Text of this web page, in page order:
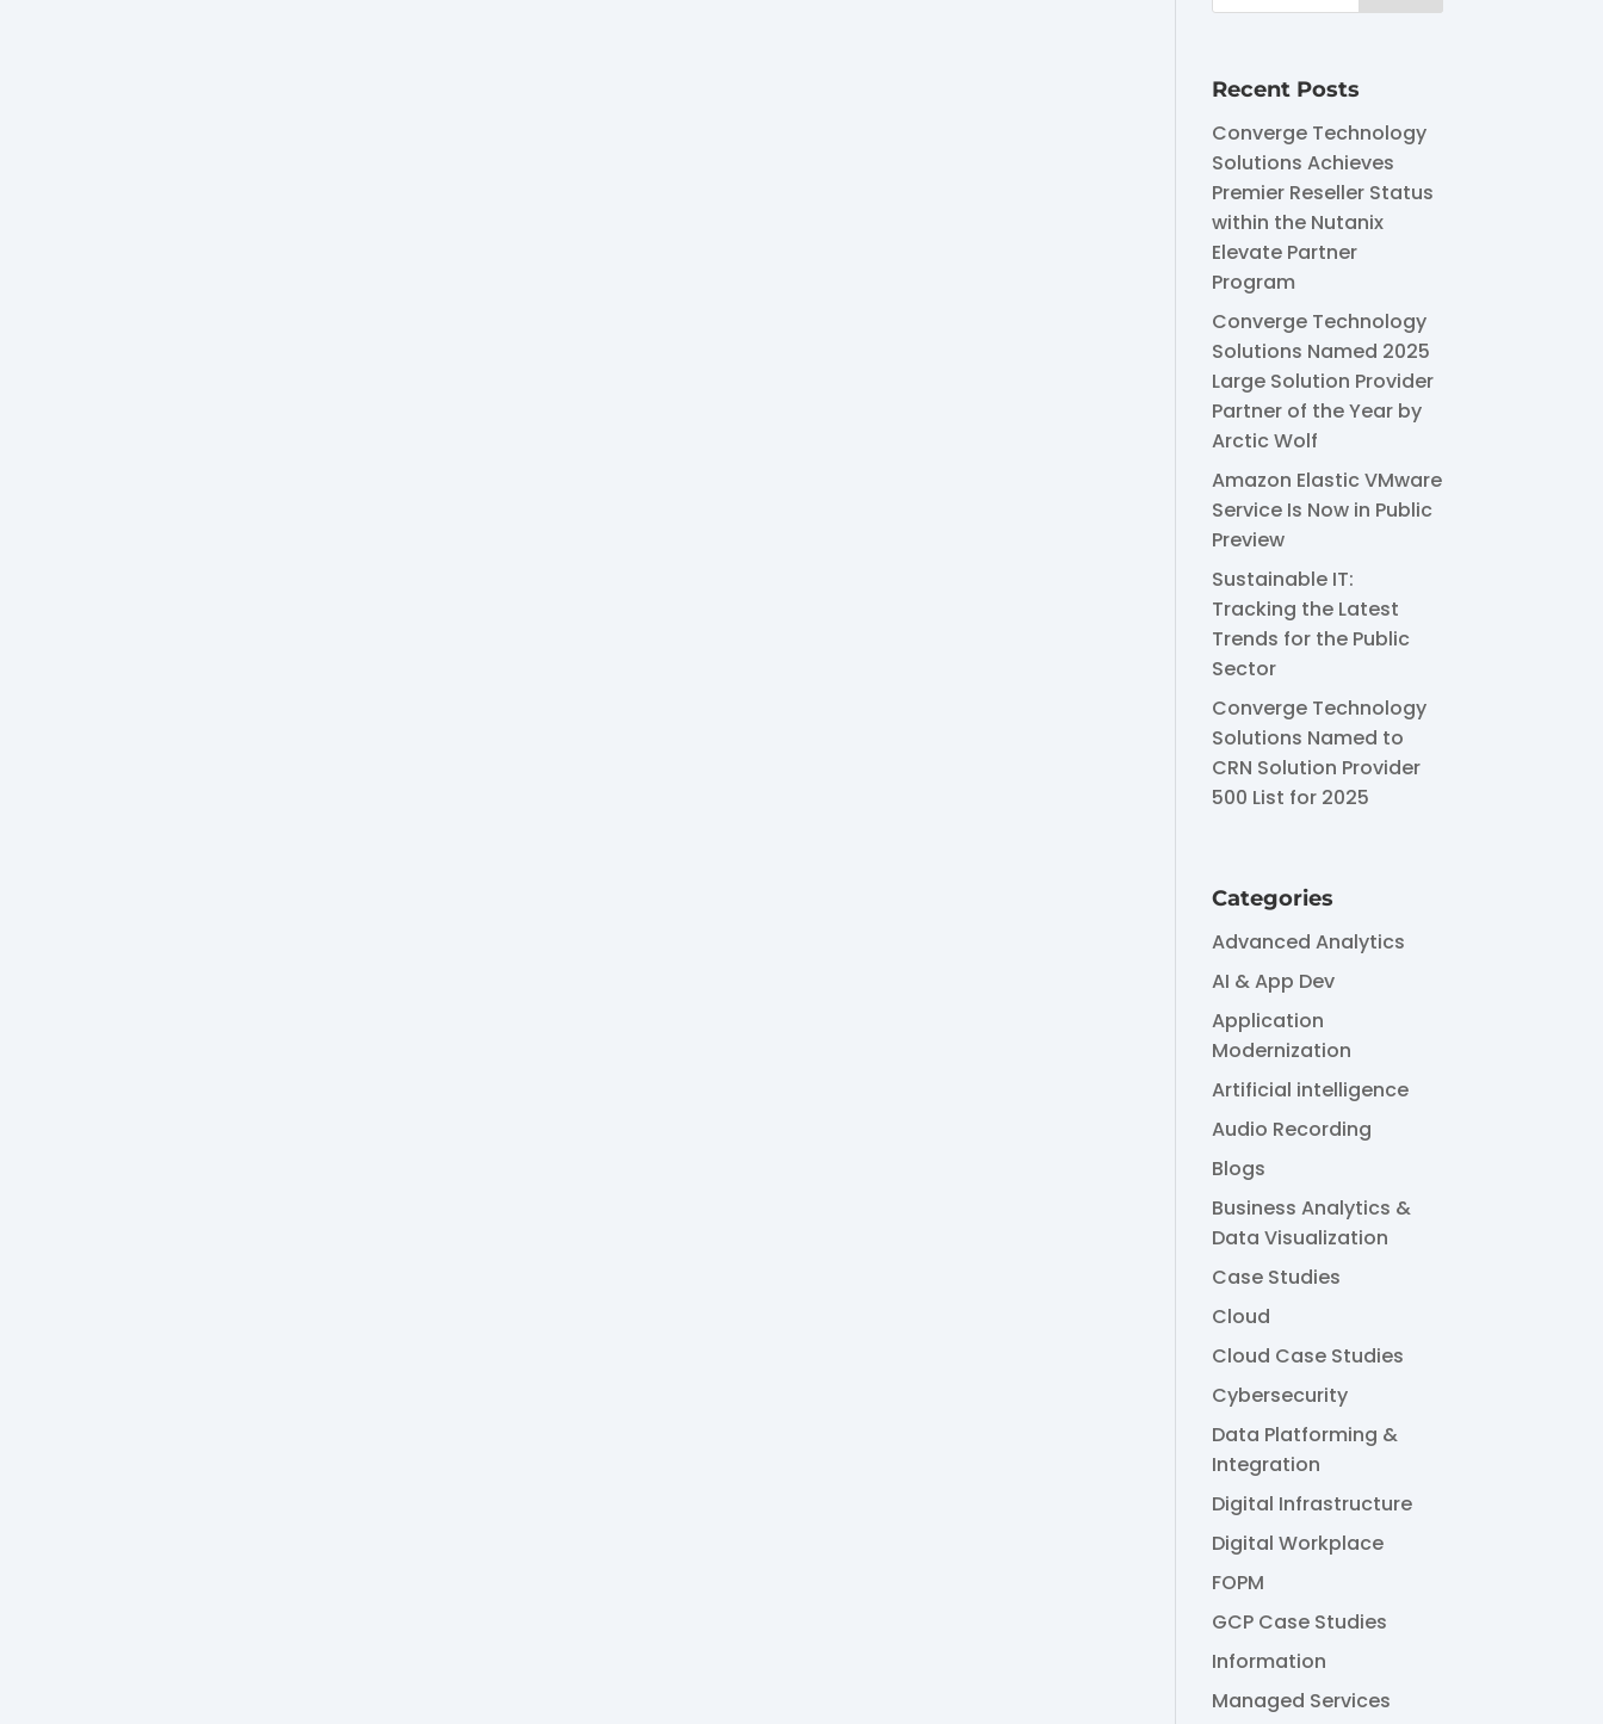
Recent Posts
Converge Technology
Solutions Achieves
Premier Reseller Status
within the Nutanix
Elevate Partner
Program
Converge Technology
Solutions Named 2025
Large Solution Provider
Partner of the Year by
Arctic Wolf
Amazon Elastic VMware
Service Is Now in Public
Preview
Sustainable IT:
Tracking the Latest
Trends for the Public
Sector
Converge Technology
Solutions Named to
CRN Solution Provider
500 List for 2025
Categories
Advanced Analytics
AI & App Dev
Application
Modernization
Artificial intelligence
Audio Recording
Blogs
Business Analytics &
Data Visualization
Case Studies
Cloud
Cloud Case Studies
Cybersecurity
Data Platforming &
Integration
Digital Infrastructure
Digital Workplace
FOPM
GCP Case Studies
Information
Managed Services